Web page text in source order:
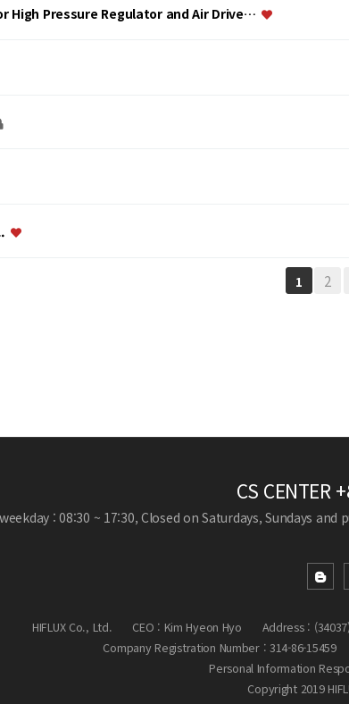
High Pressure Regulator and Air Drive…
1 2
CS CENTER
weekday : 08:30 ~ 17:30, Closed on Saturdays, Sundays and
HIFLUX Co., Ltd. CEO : Kim Hyeon Hyo
Address :
Company Registration Number : 314-86-15459
Personal Information
Copyright 2019